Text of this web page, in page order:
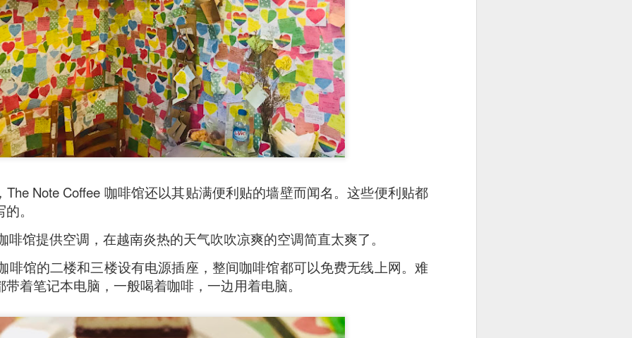
The Note Coffee 咖啡馆还以其贴满便利贴的墙壁而闻名。这些便利贴都
。
啡馆提供空调，在越南炎热的天气吹吹凉爽的空调简直太爽了。
啡馆的二楼和三楼设有电源插座，整间咖啡馆都可以免费无线上网。难
着笔记本电脑，一般喝着咖啡，一边用着电脑。
with Truffle Paste & Pork
the truffle but it’s still a decent stir-fried udon dish.
place for family gatherings where the whole family can sample unique